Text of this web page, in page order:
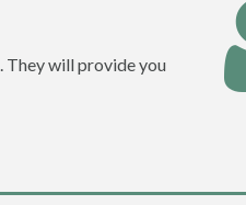
They will provide you